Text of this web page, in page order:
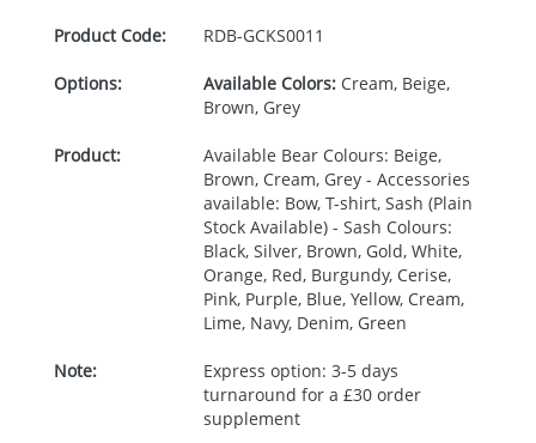
Product Code: RDB-GCKS0011
Options: Available Colors:Cream, Beige,
Brown, Grey
Product:
Available Bear Colours: Beige,
Brown, Cream, Grey - Accessories
available: Bow, T-shirt, Sash (Plain
Stock Available) - Sash Colours:
Black, Silver, Brown, Gold, White,
Orange, Red, Burgundy, Cerise,
Pink, Purple, Blue, Yellow, Cream,
Lime, Navy, Denim, Green
Note:
Express option: 3-5 days
turnaround for a £30 order
supplement